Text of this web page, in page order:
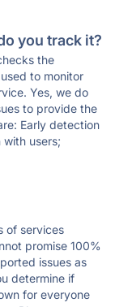
you track it?
the
to monitor
Yes, we do
to provide the
Early detection
users;
of services
promise 100%
issues as
determine if
for everyone